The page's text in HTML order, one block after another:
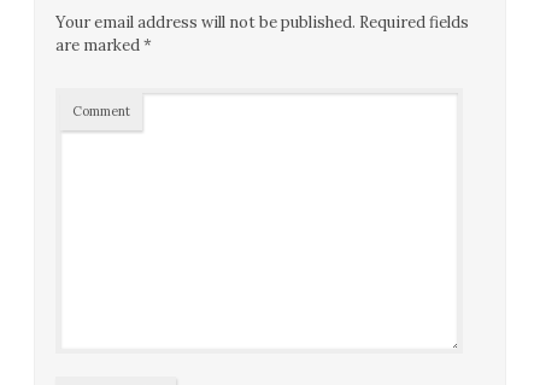
Your email address will not be published. Required fields
are marked*
Comment